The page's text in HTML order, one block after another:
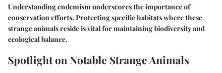
Understanding endemism underscores the importance of
conservation efforts. Protecting specific habitats where these
strange animals reside is vital for maintaining biodiversity and
ecological balance.
Spotlight on Notable Strange Animals